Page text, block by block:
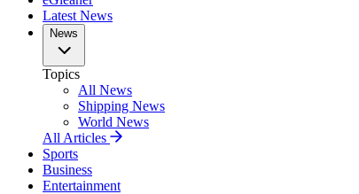
Latest News
News
Topics
All News
Shipping News
World News
All Articles
Sports
Business
Entertainment